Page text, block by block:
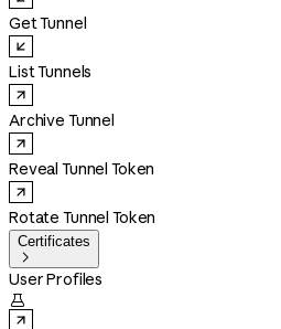
Get Tunnel
List Tunnels
Archive Tunnel
Reveal Tunnel Token
Rotate Tunnel Token
Certificates

User Profiles
